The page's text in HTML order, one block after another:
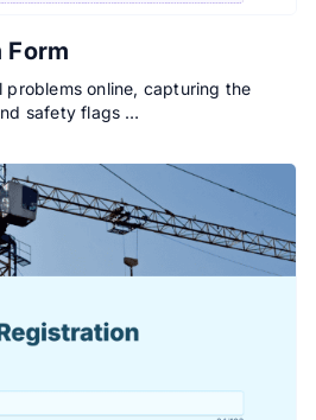
Form
online, capturing the
safety flags …